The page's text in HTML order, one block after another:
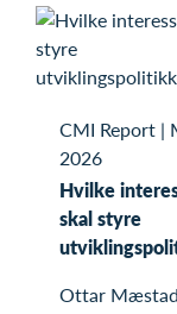
CMI Report |
2026
Hvilke
skal styre
Ottar Mæstad